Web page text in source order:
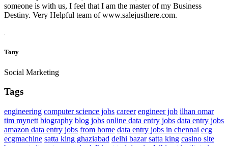
someone is with us, I feel that I am the master of my Business
Destiny. Very Helpful team of www.salejusthere.com.
Tony
Social Marketing
Tags
engineering computer science jobs career engineer job ilhan omar
tim mynett biography blog jobs online data entry jobs data entry jobs
amazon data entry jobs from home data entry jobs in chennai ecg
ecgmachine satta king ghaziabad delhi bazar satta king casino site